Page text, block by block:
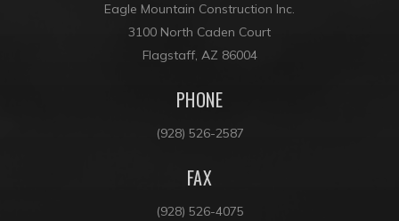
Eagle Mountain Construction Inc.
3100 North Caden Court
Flagstaff, AZ 86004
PHONE
(928) 526-2587
FAX
(928) 526-4075